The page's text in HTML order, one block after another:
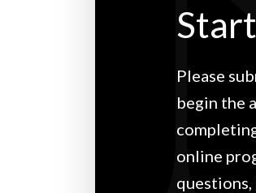
Please
begin the
online